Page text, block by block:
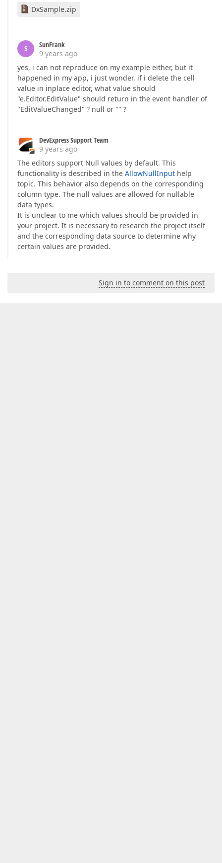
DxSample.zip
S
SunFrank
9 years ago
yes, i can not reproduce on my example either, but it
happened in my app, i just wonder, if i delete the cell
value in inplace editor, what value should
"e.Editor.EditValue" should return in the event handler of
"EditValueChanged" ? null or "" ?
DevExpress Support Team
9 years ago
The editors support Null values by default. This
functionality is described in the AllowNullInput help
topic. This behavior also depends on the corresponding
column type. The null values are allowed for nullable
data types.
It is unclear to me which values should be provided in
your project. It is necessary to research the project itself
and the corresponding data source to determine why
certain values are provided.
Sign in to comment on this post